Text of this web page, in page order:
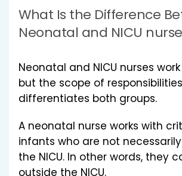
What Is the Difference
Neonatal and NICU
Neonatal and NICU nurses
but the scope of responsibilities
differentiates both groups.
A neonatal nurse works with
infants who are not
the NICU. In other words, they
outside the NICU.